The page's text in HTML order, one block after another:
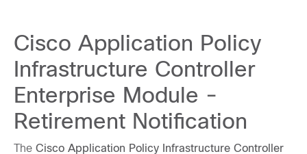
Cisco Application Policy
Infrastructure Controller
Enterprise Module -
Retirement Notification
The Cisco Application Policy Infrastructure Controller